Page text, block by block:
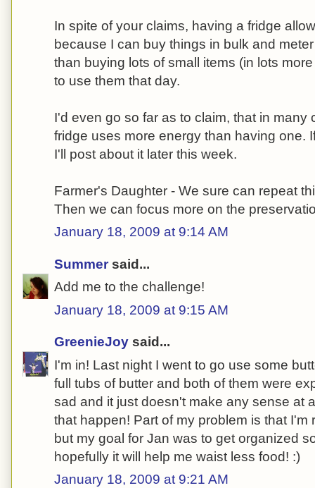
In spite of your claims, having a fridge
because I can buy things in bulk and
than buying lots of small items (in lots
to use them that day.
I'd even go so far as to claim, that in many
fridge uses more energy than having one.
I'll post about it later this week.
Farmer's Daughter - We sure can repeat
Then we can focus more on the
January 18, 2009 at 9:14 AM
Summer said...
Add me to the challenge!
January 18, 2009 at 9:15 AM
GreenieJoy said...
I'm in! Last night I went to go use some
full tubs of butter and both of them were
sad and it just doesn't make any sense at
that happen! Part of my problem is that I'm
but my goal for Jan was to get organized
hopefully it will help me waist less food! :)
January 18, 2009 at 9:21 AM